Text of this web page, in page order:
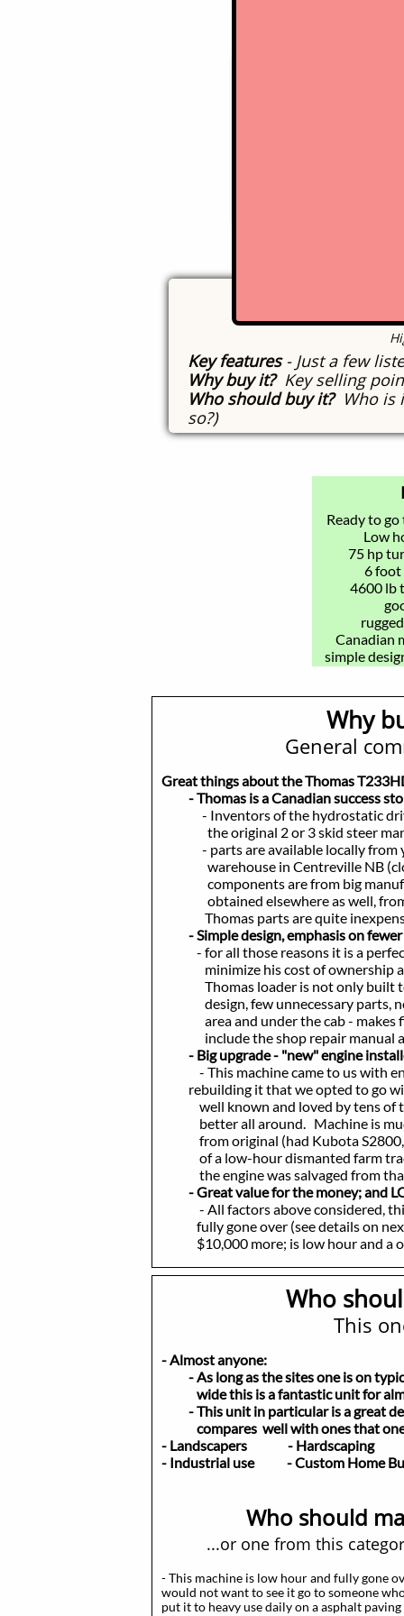
Key features- Just a few
Why buy it? Key selling
Who should buy it? Who is
so?)
Why
General
Great things about the Thomas
- Thomas is a Canadian success
- Inventors of the hydrostatic
the original 2 or 3 skid steer
- parts are available locally from
warehouse in Centreville NB
components are from big
obtained elsewhere as well, from
Thomas parts are quite
- Simple design, emphasis on
- for all those reasons it is a
minimize his cost of ownership
Thomas loader is not only built
design, few unnecessary parts, no
area and under the cab - makes
include the shop repair manual
- Big upgrade - "new" engine
- This machine came to us with
rebuilding it that we opted to go
well known and loved by tens of
better all around. Machine is
from original (had Kubota S2800,
of a low-hour dismanted farm
the engine was salvaged from
- Great value for the money; and
- All factors above considered, this
fully gone over (see details on next
$10,000 more; is low hour and a
Ready to
​Low
75 hp
6 foot
4600 lb
Canadian
simple
Who
This
- Almost anyone:
- As long as the sites one is on
wide this is a fantastic unit for
- This unit in particular is a great
compares well with ones that one
- Landscapers - Hardscaping-
- Industrial use - Custom Home
Who should
...or one from this
- This machine is low hour and fully gone
would not want to see it go to someone
put it to heavy use daily on a asphalt